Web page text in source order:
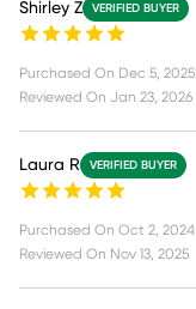
Shirley Z VERIFIED BUYER
Purchased On Dec 5, 2025
Reviewed On Jan 23, 2026
Laura R VERIFIED BUYER
Purchased On Oct 2, 2024
Reviewed On Nov 13, 2025